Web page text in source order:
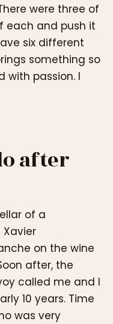
were three of
each and push it
six different
something so
with passion. I
after
of a
on the wine
after, the
called me and I
10 years. Time
was very